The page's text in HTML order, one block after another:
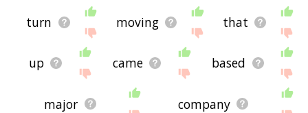
turn moving that
up came based
major company